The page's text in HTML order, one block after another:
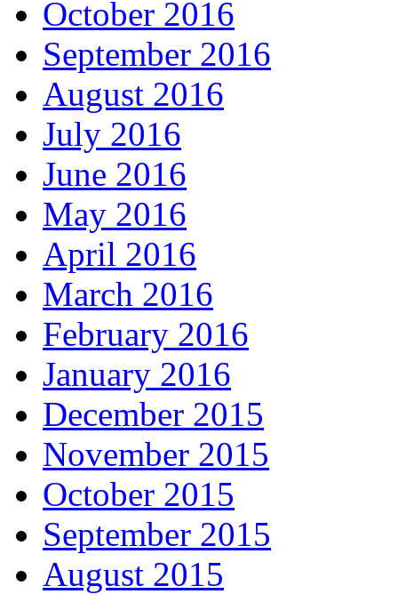
October 2016
September 2016
August 2016
July 2016
June 2016
May 2016
April 2016
March 2016
February 2016
January 2016
December 2015
November 2015
October 2015
September 2015
August 2015